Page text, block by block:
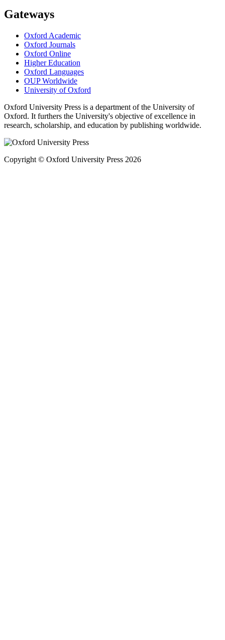
Gateways
Oxford Academic
Oxford Journals
Oxford Online
Higher Education
Oxford Languages
OUP Worldwide
University of Oxford
Oxford University Press is a department of the University of
Oxford. It furthers the University's objective of excellence in
research, scholarship, and education by publishing worldwide.
Copyright © Oxford University Press 2026